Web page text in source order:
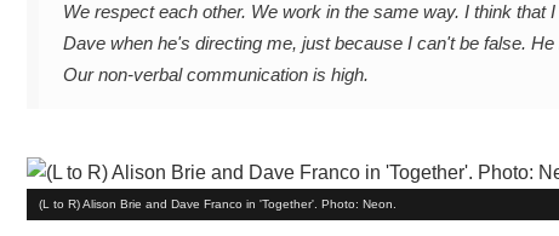
We respect each other. We work in the same way. I think
Dave when he's directing me, just because I can't be false.
Our non-verbal communication is high.
(L to R) Alison Brie and Dave Franco in 'Together'. Photo: Neon.